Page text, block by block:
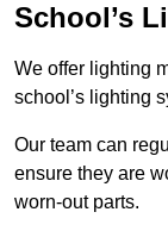
School’s
We offer lighting
school’s lighting
Our team can
ensure they are
worn-out parts.